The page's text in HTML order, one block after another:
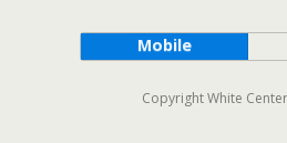
Mobile
Copyright White